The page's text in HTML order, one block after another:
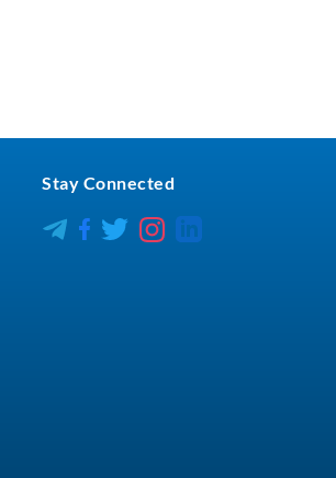
Stay Connected
CareerCenter Facebook
CareerCenter X
CareerCenter